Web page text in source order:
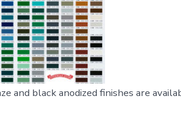
and black anodized finishes are